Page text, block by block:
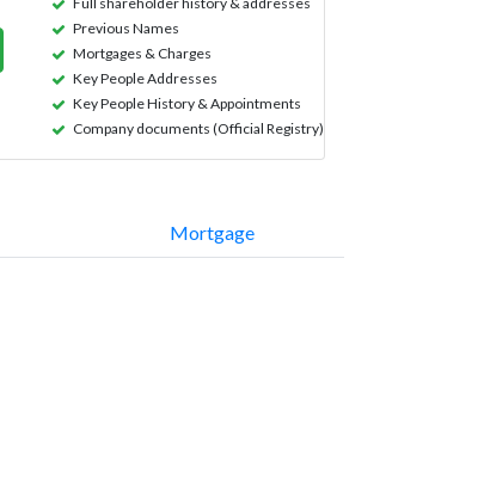
Previous Names
Mortgages & Charges
Key People Addresses
Key People History & Appointments
Company documents (Official Registry)
Mortgage